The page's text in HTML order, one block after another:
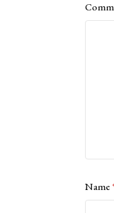
Name